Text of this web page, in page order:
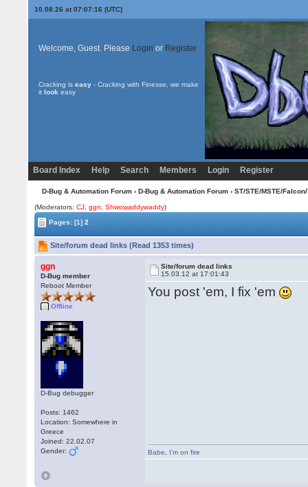
10.08.26 at 07:07:16 (UTC)
Welcome, Guest. Please Login or Register
Cracking is easy- Cracking with Finesse, we make
it look easy
Board Index Help Search Members Login Register
D-Bug & Automation Forum› D-Bug & Automation Forum› ST/STE/MSTE/
(Moderators:CJ ,ggn ,Shwowaddywaddy)
Pages:[1] 2
Site/forum dead links (Read 1353 times)
ggn
D-Bug member
Reboot Member
Offline
D-Bug debugger
Posts: 1462
Location: Somewhere in
Greece
Joined: 22.02.07
Gender:
Site/forum dead links
15.03.12 at 17:01:43
You post 'em, I fix 'em
Babe I'm on fire